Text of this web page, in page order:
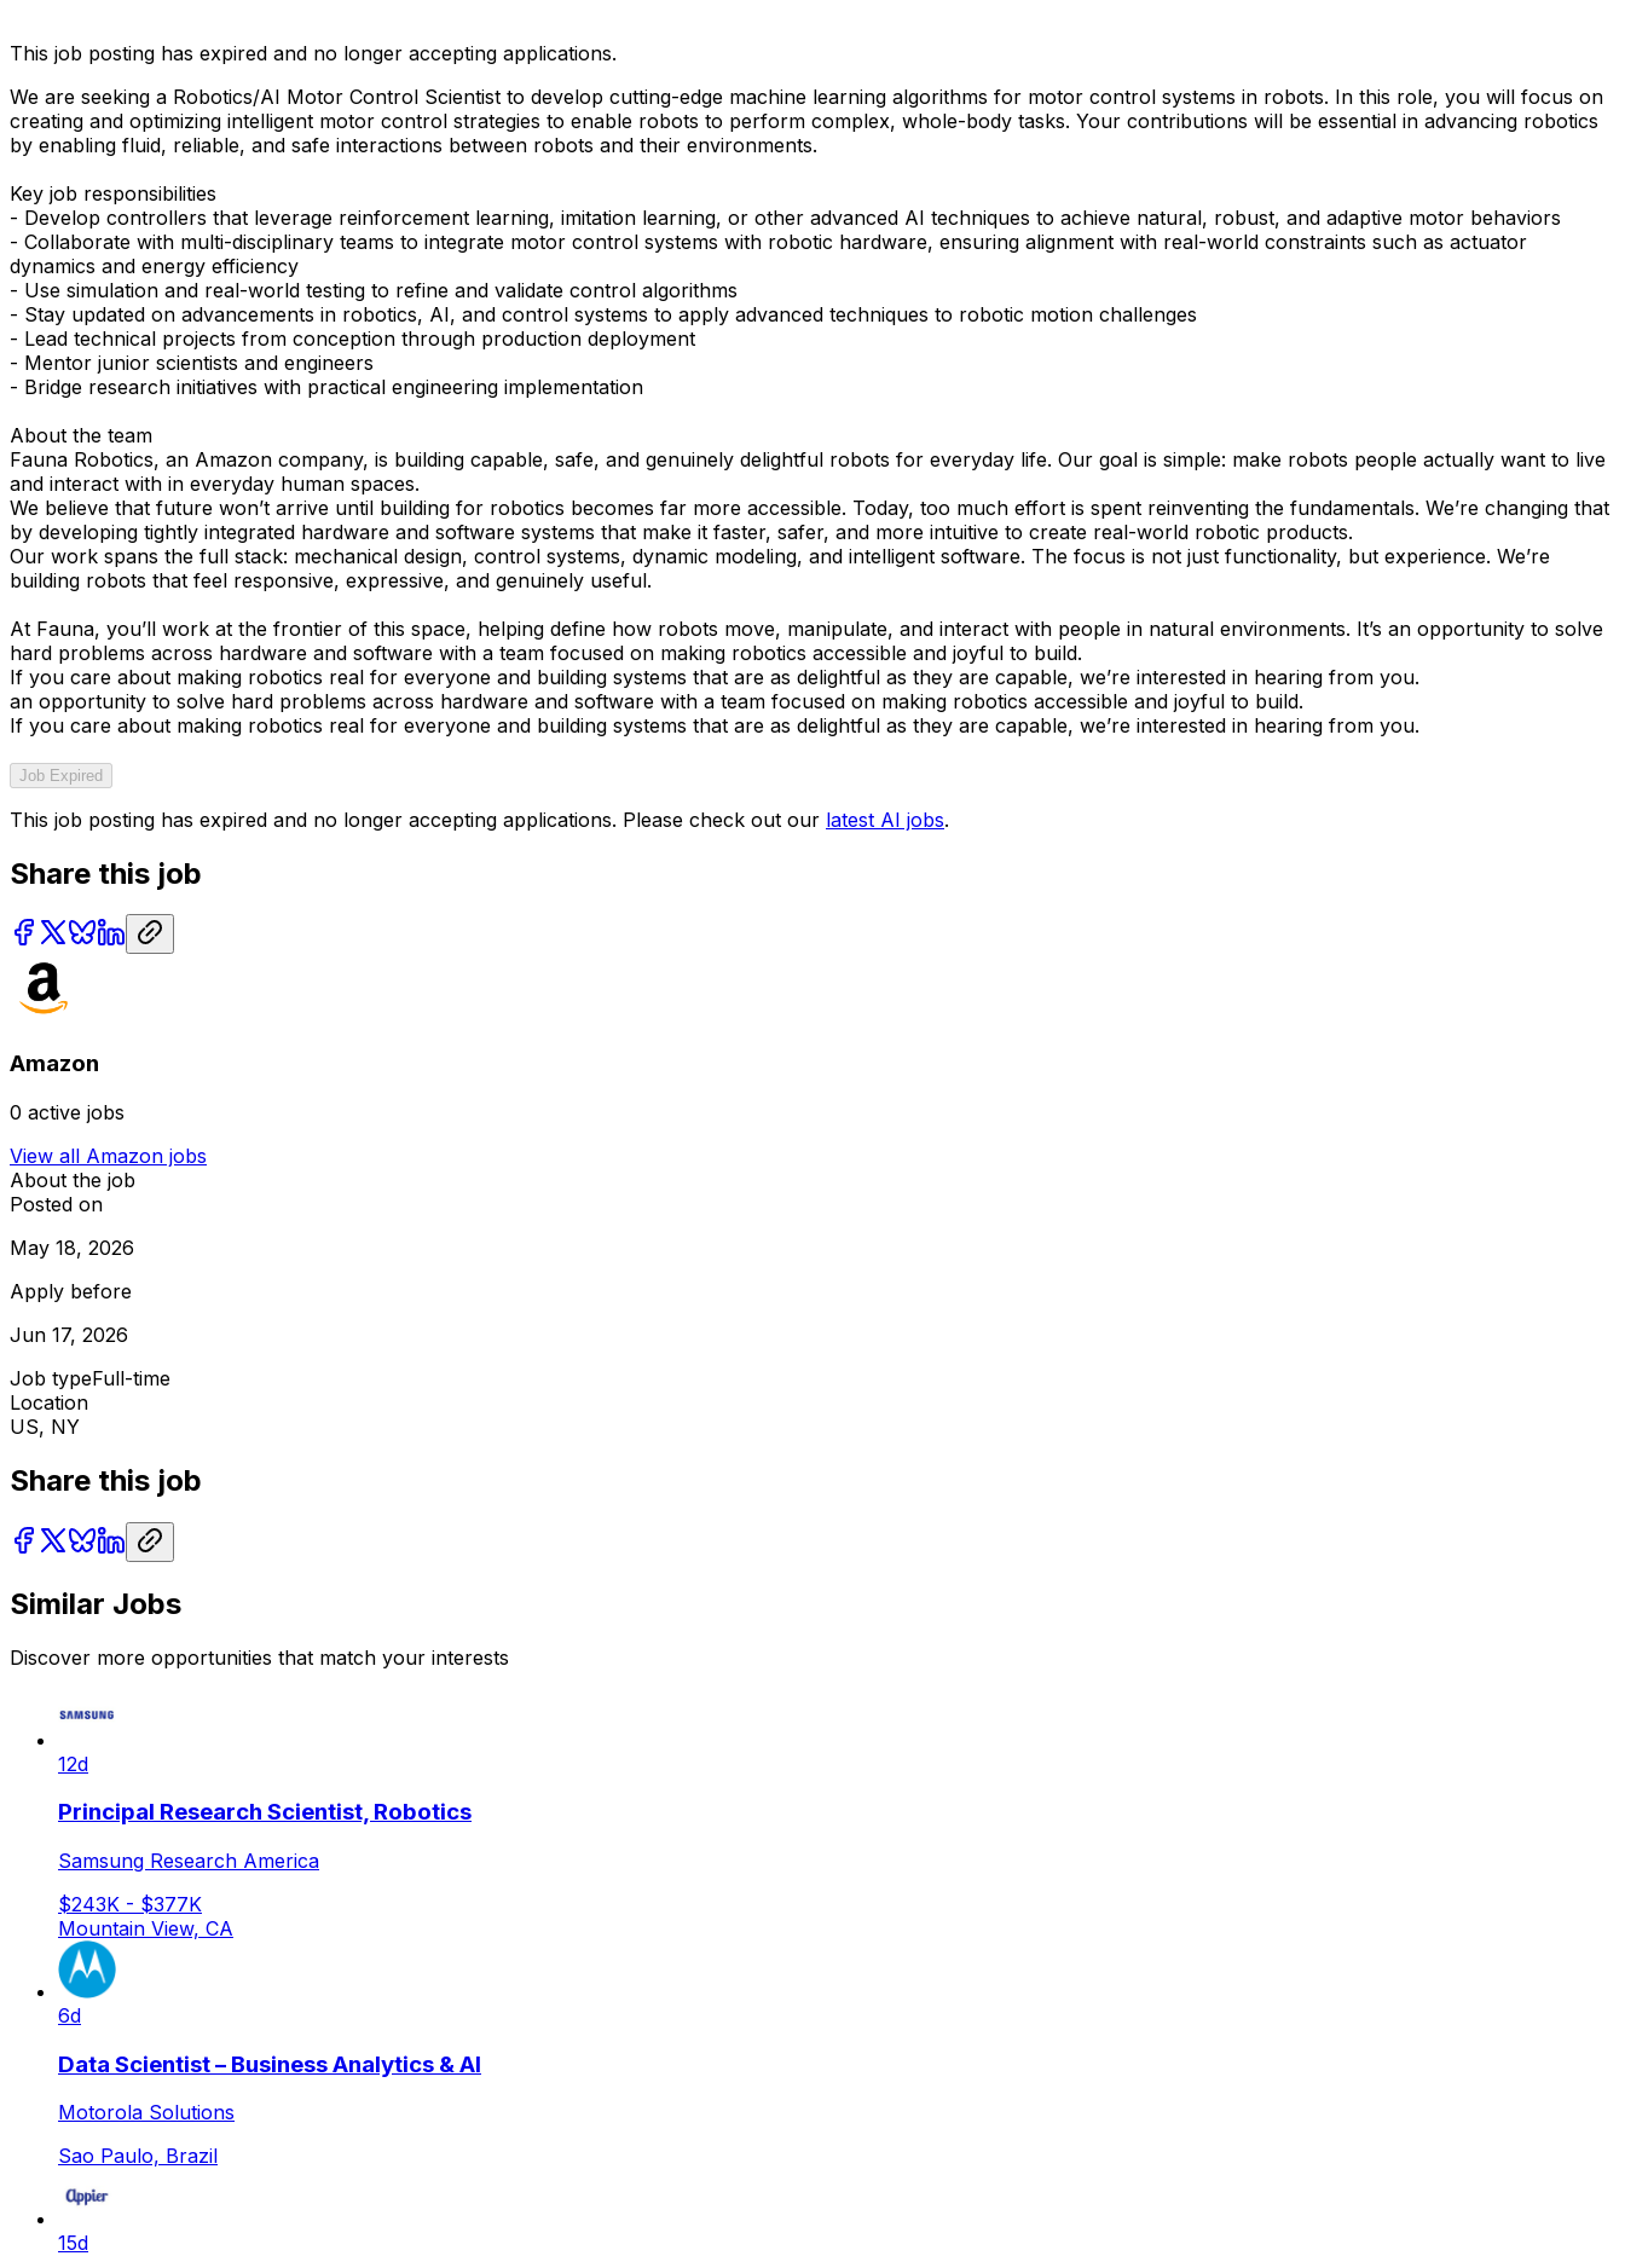
This job posting has expired and no longer accepting applications.
We are seeking a Robotics/AI Motor Control Scientist to develop cutting-edge machine learning algorithms for motor control systems in robots. In this role, you will focus on
creating and optimizing intelligent motor control strategies to enable robots to perform complex, whole-body tasks. Your contributions will be essential in advancing robotics
by enabling fluid, reliable, and safe interactions between robots and their environments.
Key job responsibilities
- Develop controllers that leverage reinforcement learning, imitation learning, or other advanced AI techniques to achieve natural, robust, and adaptive motor behaviors
- Collaborate with multi-disciplinary teams to integrate motor control systems with robotic hardware, ensuring alignment with real-world constraints such as actuator
dynamics and energy efficiency
- Use simulation and real-world testing to refine and validate control algorithms
- Stay updated on advancements in robotics, AI, and control systems to apply advanced techniques to robotic motion challenges
- Lead technical projects from conception through production deployment
- Mentor junior scientists and engineers
- Bridge research initiatives with practical engineering implementation
About the team
Fauna Robotics, an Amazon company, is building capable, safe, and genuinely delightful robots for everyday life. Our goal is simple: make robots people actually want to live
and interact with in everyday human spaces.
We believe that future won’t arrive until building for robotics becomes far more accessible. Today, too much effort is spent reinventing the fundamentals. We’re changing that
by developing tightly integrated hardware and software systems that make it faster, safer, and more intuitive to create real-world robotic products.
Our work spans the full stack: mechanical design, control systems, dynamic modeling, and intelligent software. The focus is not just functionality, but experience. We’re
building robots that feel responsive, expressive, and genuinely useful.
At Fauna, you’ll work at the frontier of this space, helping define how robots move, manipulate, and interact with people in natural environments. It’s an opportunity to solve
hard problems across hardware and software with a team focused on making robotics accessible and joyful to build.
If you care about making robotics real for everyone and building systems that are as delightful as they are capable, we’re interested in hearing from you.
an opportunity to solve hard problems across hardware and software with a team focused on making robotics accessible and joyful to build.
If you care about making robotics real for everyone and building systems that are as delightful as they are capable, we’re interested in hearing from you.
Job Expired
This job posting has expired and no longer accepting applications. Please check out our latest AI jobs.
Share this job
Amazon
0 active jobs
View all Amazon jobs
About the job
Posted on
May 18, 2026
Apply before
Jun 17, 2026
Job typeFull-time
Location
US, NY
Share this job
Similar Jobs
Discover more opportunities that match your interests
12d
Principal Research Scientist, Robotics
Samsung Research America
$243K - $377K
Mountain View, CA
6d
Data Scientist – Business Analytics & AI
Motorola Solutions
Sao Paulo, Brazil
15d